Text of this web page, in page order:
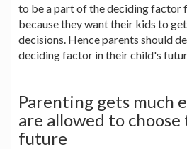
to be a part of the deciding factor
because they want their kids to
decisions. Hence parents should
deciding factor in their child's
Parenting gets much
are allowed to
future